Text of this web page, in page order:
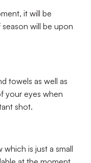
it will be
will be upon
towels as well as
your eyes when
shot.
is just a small